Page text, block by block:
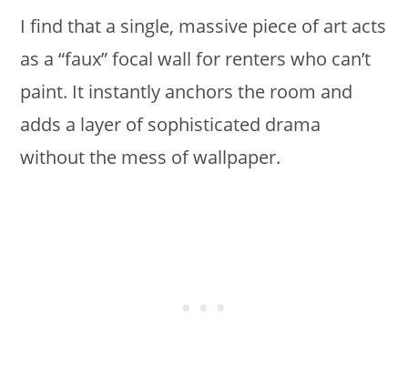
I find that a single, massive piece of art acts
as a “faux” focal wall for renters who can’t
paint. It instantly anchors the room and
adds a layer of sophisticated drama
without the mess of wallpaper.